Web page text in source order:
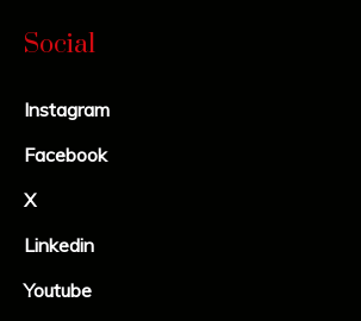
Social
Instagram
Facebook
X
Linkedin
Youtube